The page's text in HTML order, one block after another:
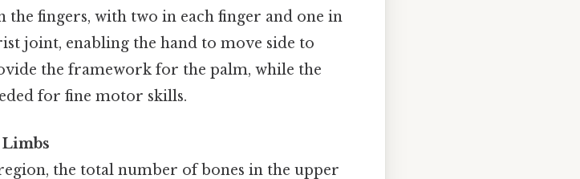
the fingers, with two in each finger and one in
joint, enabling the hand to move side to
the framework for the palm, while the
for fine motor skills.
the total number of bones in the upper